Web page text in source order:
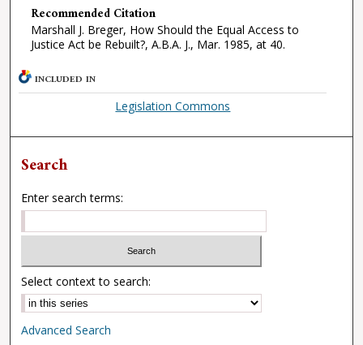
Recommended Citation
Marshall J. Breger, How Should the Equal Access to
Justice Act be Rebuilt?, A.B.A. J., Mar. 1985, at 40.
INCLUDED IN
Legislation Commons
Search
Enter search terms:
Select context to search:
Advanced Search